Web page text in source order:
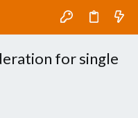
for single